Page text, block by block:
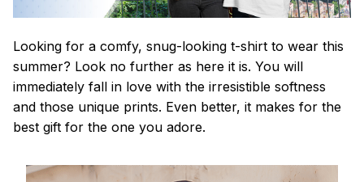
Looking for a comfy, snug-looking t-shirt to wear this
summer? Look no further as here it is. You will
immediately fall in love with the irresistible softness
and those unique prints. Even better, it makes for the
best gift for the one you adore.